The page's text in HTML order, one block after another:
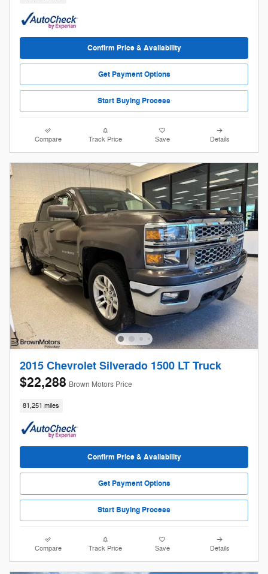
Confirm Price & Availability
Get Payment Options
Start Buying Process
Compare Track Price Save Details
2015 Chevrolet Silverado 1500 LT Truck
$22,288 Brown Motors Price
81,251 miles
Confirm Price & Availability
Get Payment Options
Start Buying Process
Compare Track Price Save Details